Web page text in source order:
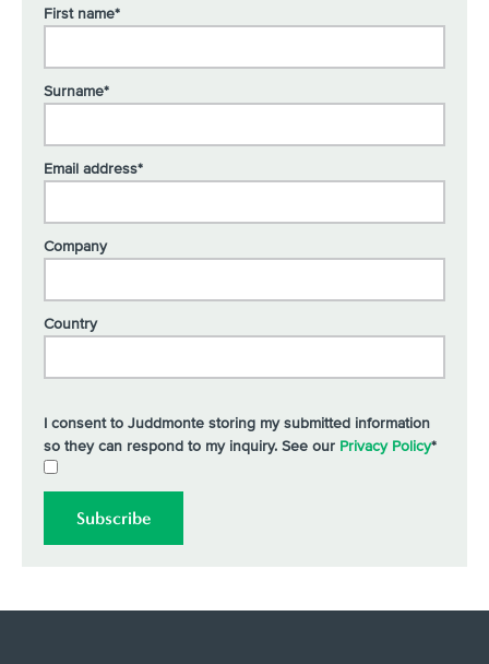
First name*
Surname*
Email address*
Company
Country
I consent to Juddmonte storing my submitted information
so they can respond to my inquiry. See our Privacy Policy*